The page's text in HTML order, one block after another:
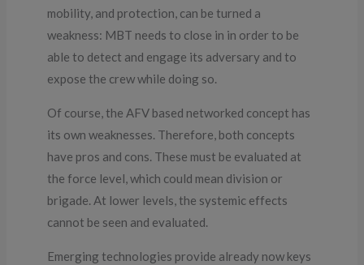
mobility, and protection, can be turned a
weakness: MBT needs to close in in order to be
able to detect and engage its adversary and to
expose the crew while doing so.
Of course, the AFV based networked concept has
its own weaknesses. Therefore, both concepts
have pros and cons. These must be evaluated at
the force level, which could mean division or
brigade. At lower levels, the systemic effects
cannot be seen and evaluated.
Emerging technologies provide already now keys